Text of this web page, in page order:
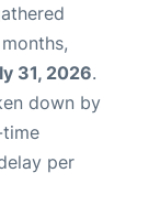
31, 2026.
down by
per